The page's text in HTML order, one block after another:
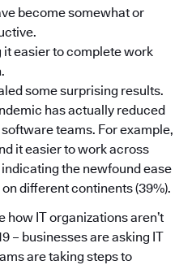
become somewhat or
it easier to complete work
some surprising results.
has actually reduced
teams. For example,
it easier to work across
the newfound ease
different continents (39%).
how IT organizations aren’t
– businesses are asking IT
are taking steps to